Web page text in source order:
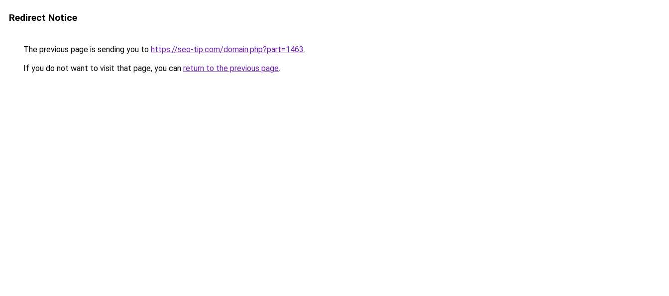
Redirect Notice
The previous page is sending you to https://seo-tip.com/domain.php?part=1463.
If you do not want to visit that page, you can return to the previous page.